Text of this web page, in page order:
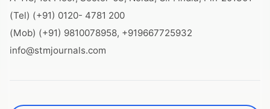
(Tel) (+91) 0120- 4781 200
(Mob) (+91) 9810078958, +919667725932
info@stmjournals.com